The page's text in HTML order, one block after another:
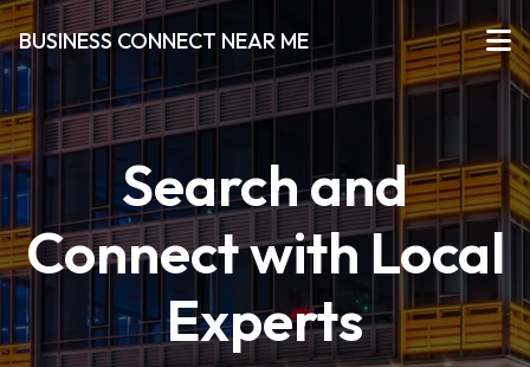
BUSINESS CONNECT NEAR ME
Search and
Connect with Local
Experts